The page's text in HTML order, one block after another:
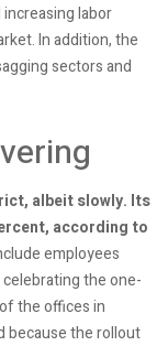
labor
In addition, the
sectors and
albeit slowly. Its
according to
employees
the one-
the offices in
because the rollout